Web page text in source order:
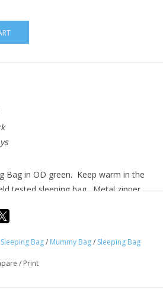
Bag in OD green. Keep warm in the
tested sleeping bag. Metal zipper
Sleeping Bag/ Mummy Bag/ Sleeping Bag
/ Print